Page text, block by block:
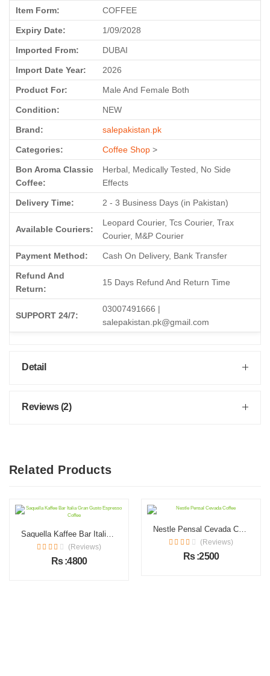
Item Form: COFFEE
Expiry Date: 1/09/2028
Imported From: DUBAI
Import Date Year: 2026
Product For: Male And Female Both
Condition: NEW
Brand: salepakistan.pk
Categories: Coffee Shop >
Bon Aroma Classic
Coffee:
Herbal, Medically Tested, No Side
Effects
Delivery Time: 2 - 3 Business Days (in Pakistan)
Available Couriers:
Leopard Courier, Tcs Courier, Trax
Courier, M&P Courier
Payment Method: Cash On Delivery, Bank Transfer
Refund And
Return:
15 Days Refund And Return Time
SUPPORT 24/7:
03007491666 |
salepakistan.pk@gmail.com
Detail
Reviews (2)
Related Products
Saquella Kaffee Bar Italia Gran Gusto Espresso Coffee
(Reviews)
Rs :4800
Nestle Pensal Cevada Coffee
(Reviews)
Rs :2500